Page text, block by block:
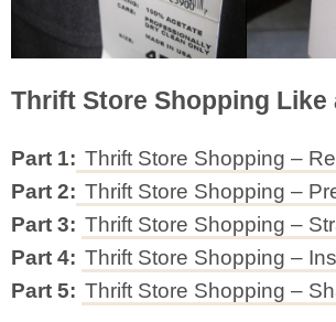
Thrift Store Shopping Like
Part 1: Thrift Store Shopping –
Part 2: Thrift Store Shopping –
Part 3: Thrift Store Shopping –
Part 4: Thrift Store Shopping –
Part 5: Thrift Store Shopping –